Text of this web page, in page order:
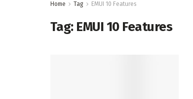
Home Tag EMUI 10 Features
Tag: EMUI 10 Features